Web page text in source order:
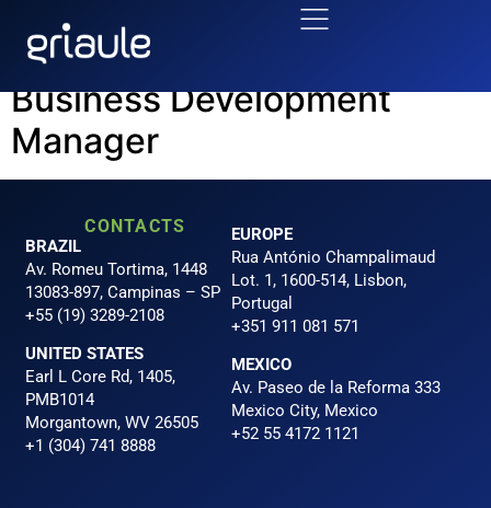
Area:BUSINESS
Business Development
Manager
CONTACTS
BRAZIL
Av. Romeu Tortima, 1448
13083-897, Campinas – SP
+55 (19) 3289-2108
UNITED STATES
Earl L Core Rd, 1405,
PMB1014
Morgantown, WV 26505
+1 (304) 741 8888
EUROPE
Rua António Champalimaud
Lot. 1, 1600-514, Lisbon,
Portugal
+351 911 081 571
MEXICO
Av. Paseo de la Reforma 333
Mexico City, Mexico
+52 55 4172 1121